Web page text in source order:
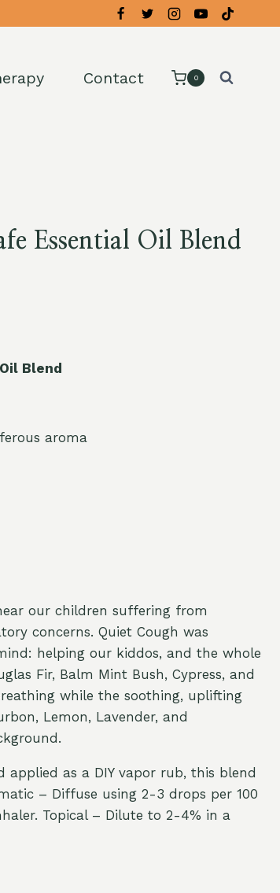
Contact 0
Essential Oil Blend
Blend
aroma
our children suffering from
concerns. Quiet Cough was
helping our kiddos, and the whole
Fir, Balm Mint Bush, Cypress, and
while the soothing, uplifting
Lemon, Lavender, and
as a DIY vapor rub, this blend
– Diffuse using 2-3 drops per 100
Topical – Dilute to 2-4% in a